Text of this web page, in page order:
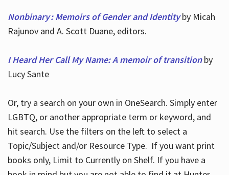
Nonbinary : Memoirs of Gender and Identityby Micah
Rajunov and A. Scott Duane, editors.
I Heard Her Call My Name: A memoir of transitionby
Lucy Sante
Or, try a search on your own in OneSearch. Simply enter
LGBTQ, or another appropriate term or keyword, and
hit search. Use the filters on the left to select a
Topic/Subject and/or Resource Type. If you want print
books only, Limit to Currently on Shelf. If you have a